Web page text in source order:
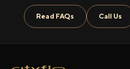
Read FAQs Call Us